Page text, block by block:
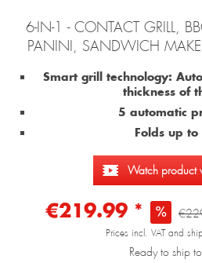
6-IN-1 - CONTACT GRILL,
PANINI, SANDWICH
Smart grill technology:
thickness of
5 automatic
Folds up to
Watch product
€219.99 *
Prices incl. VAT and
Ready to ship